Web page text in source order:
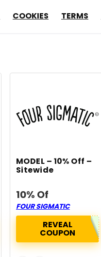
COOKIES TERMS
MODEL – 10% Off –
Sitewide
10% Of
FOUR SIGMATIC
REVEAL
COUPON